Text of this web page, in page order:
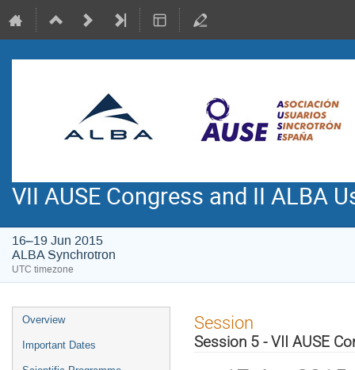
VII AUSE Congress and II ALBA
16–19 Jun 2015
ALBA Synchrotron
UTC timezone
Event
menu
Overview
Important Dates
Session
Session 5 - VII AUSE